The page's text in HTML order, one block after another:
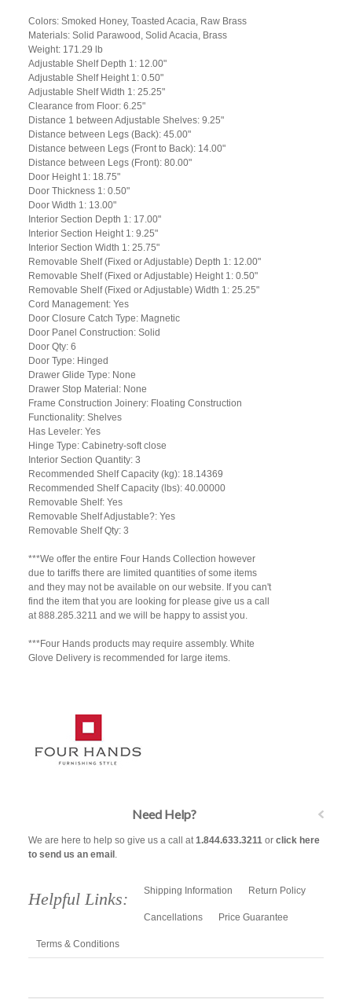
Colors: Smoked Honey, Toasted Acacia, Raw Brass
Materials: Solid Parawood, Solid Acacia, Brass
Weight: 171.29 lb
Adjustable Shelf Depth 1: 12.00"
Adjustable Shelf Height 1: 0.50"
Adjustable Shelf Width 1: 25.25"
Clearance from Floor: 6.25"
Distance 1 between Adjustable Shelves: 9.25"
Distance between Legs (Back): 45.00"
Distance between Legs (Front to Back): 14.00"
Distance between Legs (Front): 80.00"
Door Height 1: 18.75"
Door Thickness 1: 0.50"
Door Width 1: 13.00"
Interior Section Depth 1: 17.00"
Interior Section Height 1: 9.25"
Interior Section Width 1: 25.75"
Removable Shelf (Fixed or Adjustable) Depth 1: 12.00"
Removable Shelf (Fixed or Adjustable) Height 1: 0.50"
Removable Shelf (Fixed or Adjustable) Width 1: 25.25"
Cord Management: Yes
Door Closure Catch Type: Magnetic
Door Panel Construction: Solid
Door Qty: 6
Door Type: Hinged
Drawer Glide Type: None
Drawer Stop Material: None
Frame Construction Joinery: Floating Construction
Functionality: Shelves
Has Leveler: Yes
Hinge Type: Cabinetry-soft close
Interior Section Quantity: 3
Recommended Shelf Capacity (kg): 18.14369
Recommended Shelf Capacity (lbs): 40.00000
Removable Shelf: Yes
Removable Shelf Adjustable?: Yes
Removable Shelf Qty: 3
***We offer the entire Four Hands Collection however
due to tariffs there are limited quantities of some items
and they may not be available on our website. If you can't
find the item that you are looking for please give us a call
at 888.285.3211 and we will be happy to assist you.
***Four Hands products may require assembly. White
Glove Delivery is recommended for large items.
Need Help?
We are here to help so give us a call at1.844.633.3211or click here
to send us an email .
Helpful Links: Shipping Information Return Policy
Cancellations Price Guarantee
Terms & Conditions